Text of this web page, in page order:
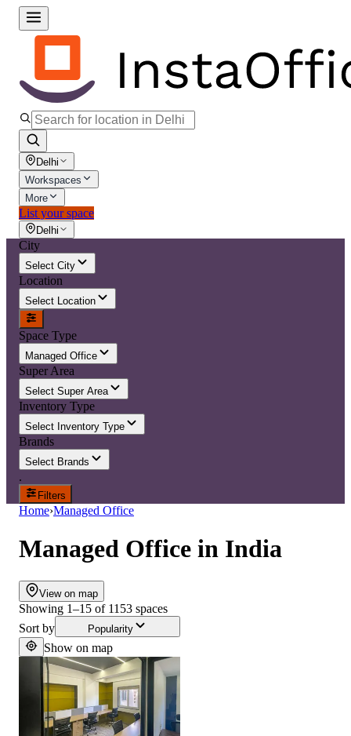
Delhi
Workspaces
More
List your space
Delhi
City
Select City
Location
Select Location
Space Type
Managed Office
Super Area
Select Super Area
Inventory Type
Select Inventory Type
Brands
Select Brands
.
Filters
Home›Managed Office
Managed Office in India
View on map
Showing 1–15 of 1153 spaces
Sort by
Popularity
Show on map